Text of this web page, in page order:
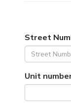
Street
Unit